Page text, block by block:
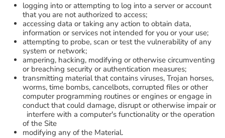
logging into or attempting to log into a server or account
that you are not authorized to access;
accessing data or taking any action to obtain data,
information or services not intended for you or your use;
attempting to probe, scan or test the vulnerability of any
system or network;
ampering, hacking, modifying or otherwise circumventing
or breaching security or authentication measures;
transmitting material that contains viruses, Trojan horses,
worms, time bombs, cancelbots, corrupted files or other
computer programming routines or engines or engage in
conduct that could damage, disrupt or otherwise impair or
interfere with a computer's functionality or the operation
of the Site
modifying any of the Material.